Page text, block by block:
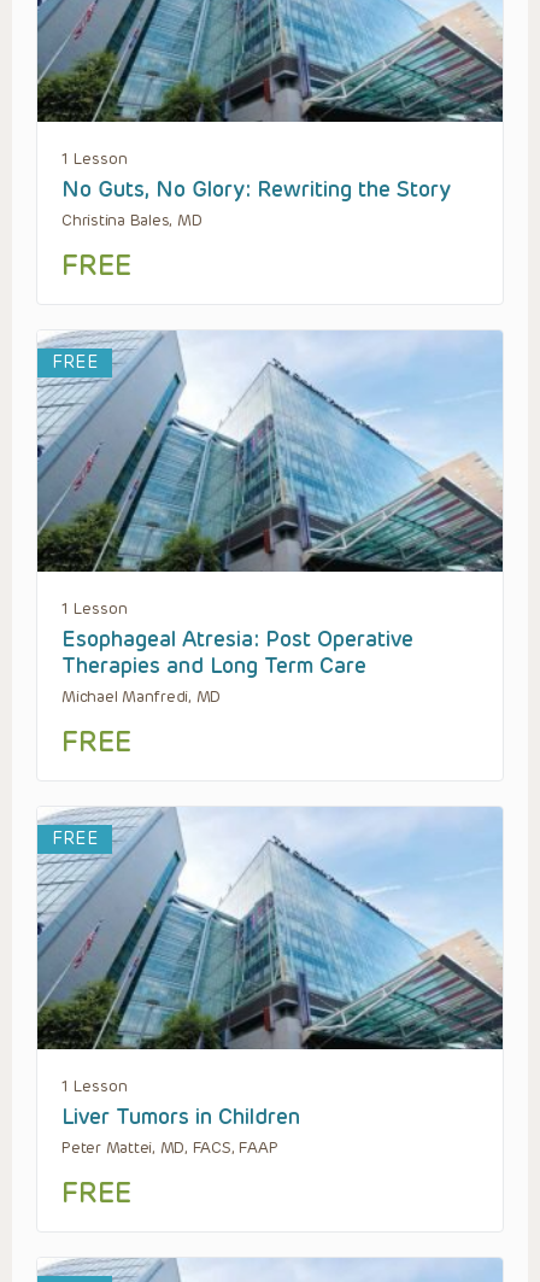
1 Lesson
No Guts, No Glory: Rewriting the Story
Christina Bales, MD
FREE
FREE
1 Lesson
Esophageal Atresia: Post Operative
Therapies and Long Term Care
Michael Manfredi, MD
FREE
FREE
1 Lesson
Liver Tumors in Children
Peter Mattei, MD, FACS, FAAP
FREE